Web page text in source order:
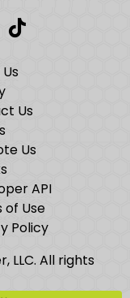
TikTok
Us
Us
API
of Use
Policy
LLC. All rights